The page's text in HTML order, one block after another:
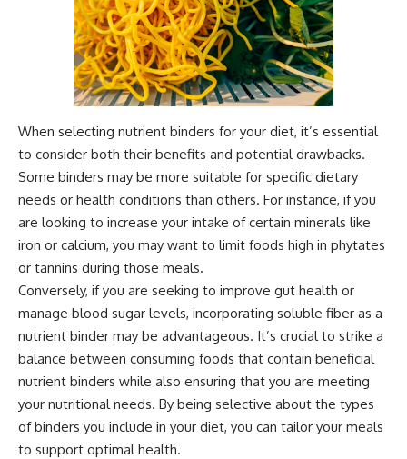
When selecting nutrient binders for your diet, it’s essential
to consider both their benefits and potential drawbacks.
Some binders may be more suitable for specific dietary
needs or health conditions than others. For instance, if you
are looking to increase your intake of certain minerals like
iron or calcium, you may want to limit foods high in phytates
or tannins during those meals.
Conversely, if you are seeking to improve gut health or
manage blood sugar levels, incorporating soluble fiber as a
nutrient binder may be advantageous. It’s crucial to strike a
balance between consuming foods that contain beneficial
nutrient binders while also ensuring that you are meeting
your nutritional needs. By being selective about the types
of binders you include in your diet, you can tailor your meals
to support optimal health.